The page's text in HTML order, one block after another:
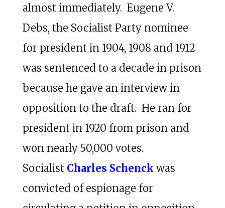
almost immediately. Eugene V.
Debs, the Socialist Party nominee
for president in 1904, 1908 and 1912
was sentenced to a decade in prison
because he gave an interview in
opposition to the draft. He ran for
president in 1920 from prison and
won nearly 50,000 votes.
Socialist Charles Schenck was
convicted of espionage for